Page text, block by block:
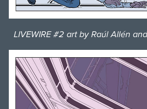
LIVEWIRE #2 art by Raúl Allén